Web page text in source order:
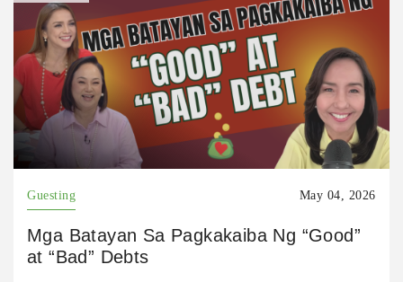
Guesting May 04, 2026
Mga Batayan Sa Pagkakaiba Ng “Good”
at “Bad” Debts